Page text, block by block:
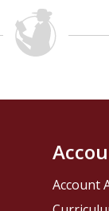
Account